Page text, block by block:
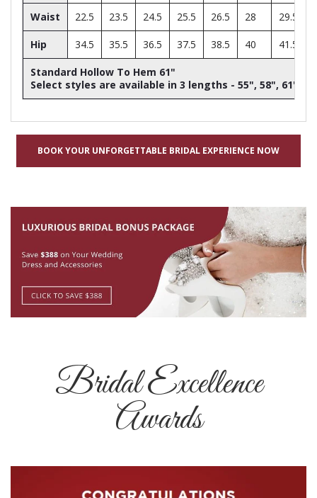
Waist 22.5 23.5 24.5 25.5 26.5 28 29.5
Hip 34.5 35.5 36.5 37.5 38.5 40 41.5
Standard Hollow To Hem 61"
Select styles are available in 3 lengths - 55", 58", 61"
BOOK YOUR UNFORGETTABLE BRIDAL EXPERIENCE NOW
Bridal Excellence
Awards